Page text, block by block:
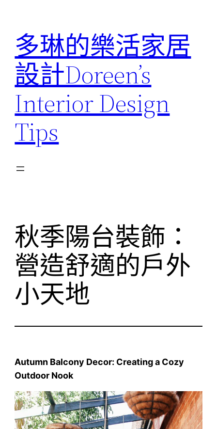
多琳的樂活家居
設計Doreen’s
Interior Design
Tips
秋季陽台裝飾：
營造舒適的戶外
小天地
Autumn Balcony Decor: Creating a Cozy
Outdoor Nook